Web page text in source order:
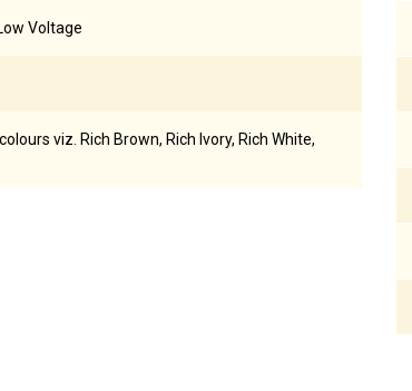
Voltage
viz. Rich Brown, Rich Ivory, Rich White,